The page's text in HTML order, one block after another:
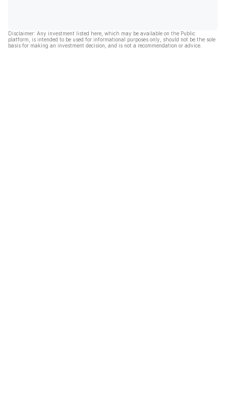
Disclaimer: Any investment listed here, which may be available on the Public
platform, is intended to be used for informational purposes only, should not be the sole
basis for making an investment decision, and is not a recommendation or advice.